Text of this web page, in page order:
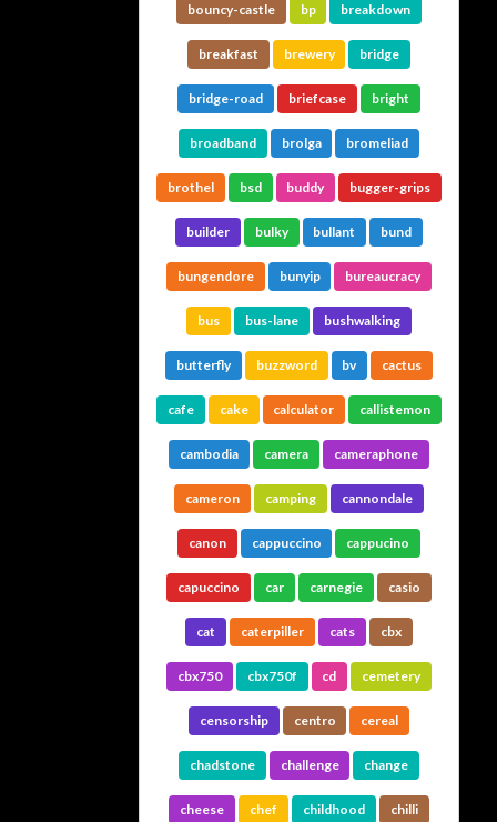
bouncy-castle bp breakdown
breakfast brewery bridge
bridge-road briefcase bright
broadband brolga bromeliad
brothel bsd buddy bugger-grips
builder bulky bullant bund
bungendore bunyip bureaucracy
bus bus-lane bushwalking
butterfly buzzword bv cactus
cafe cake calculator callistemon
cambodia camera cameraphone
cameron camping cannondale
canon cappuccino cappucino
capuccino car carnegie casio
cat caterpiller cats cbx
cbx750 cbx750f cd cemetery
censorship centro cereal
chadstone challenge change
cheese chef childhood chilli